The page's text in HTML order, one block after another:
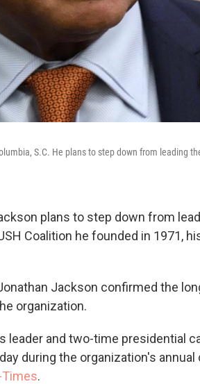
S.C. He plans to step down from leading
plans to step down from
Coalition he founded in 1971,
Jackson confirmed the
organization.
leader and two-time presidential
during the organization's annual
Times.